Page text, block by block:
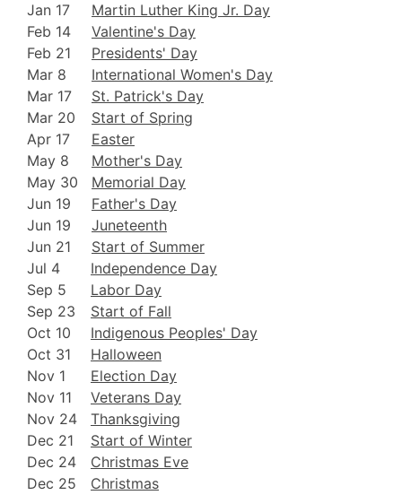
Jan 17
Martin Luther King Jr. Day
Feb 14
Valentine's Day
Feb 21
Presidents' Day
Mar 8
International Women's Day
Mar 17
St. Patrick's Day
Mar 20
Start of Spring
Apr 17
Easter
May 8
Mother's Day
May 30
Memorial Day
Jun 19
Father's Day
Jun 19
Juneteenth
Jun 21
Start of Summer
Jul 4
Independence Day
Sep 5
Labor Day
Sep 23
Start of Fall
Oct 10
Indigenous Peoples' Day
Oct 31
Halloween
Nov 1
Election Day
Nov 11
Veterans Day
Nov 24
Thanksgiving
Dec 21
Start of Winter
Dec 24
Christmas Eve
Dec 25
Christmas